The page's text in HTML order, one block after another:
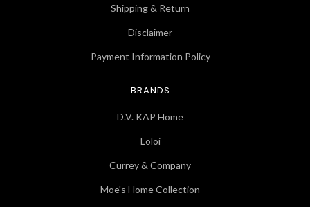
Shipping & Return
Disclaimer
Payment Information Policy
BRANDS
D.V. KAP Home
Loloi
Currey & Company
Moe's Home Collection